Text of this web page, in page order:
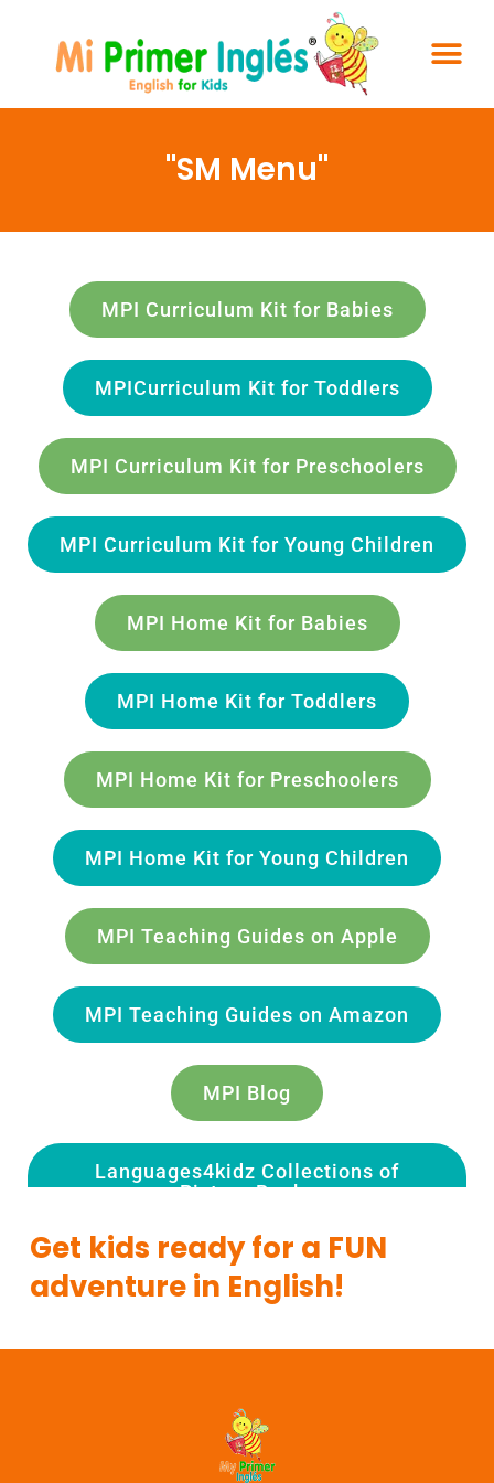
"SM Menu"
MPI Curriculum Kit for Babies
MPICurriculum Kit for Toddlers
MPI Curriculum Kit for Preschoolers
MPI Curriculum Kit for Young Children
MPI Home Kit for Babies
MPI Home Kit for Toddlers
MPI Home Kit for Preschoolers
MPI Home Kit for Young Children
MPI Teaching Guides on Apple
MPI Teaching Guides on Amazon
MPI Blog
Languages4kidz Collections of
Picture Books
Get kids ready for a FUN
adventure in English!